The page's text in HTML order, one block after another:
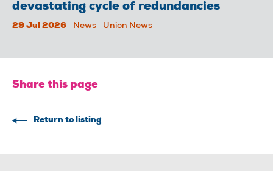
devastating cycle of redundancies
29 Jul 2026 News Union News
Share this page
Return to listing